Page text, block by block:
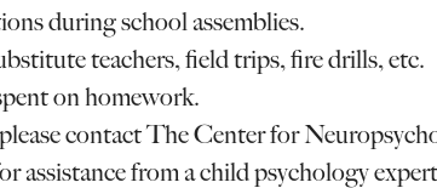
during school assemblies.
teachers, field trips, fire drills, etc.
on homework.
contact The Center for
assistance from a child psychology